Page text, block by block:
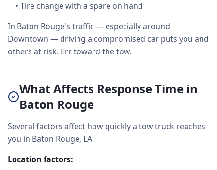
• Tire change with a spare on hand
In Baton Rouge's traffic — especially around
Downtown — driving a compromised car puts you and
others at risk. Err toward the tow.
What Affects Response Time in
Baton Rouge
Several factors affect how quickly a tow truck reaches
you in Baton Rouge, LA:
Location factors: